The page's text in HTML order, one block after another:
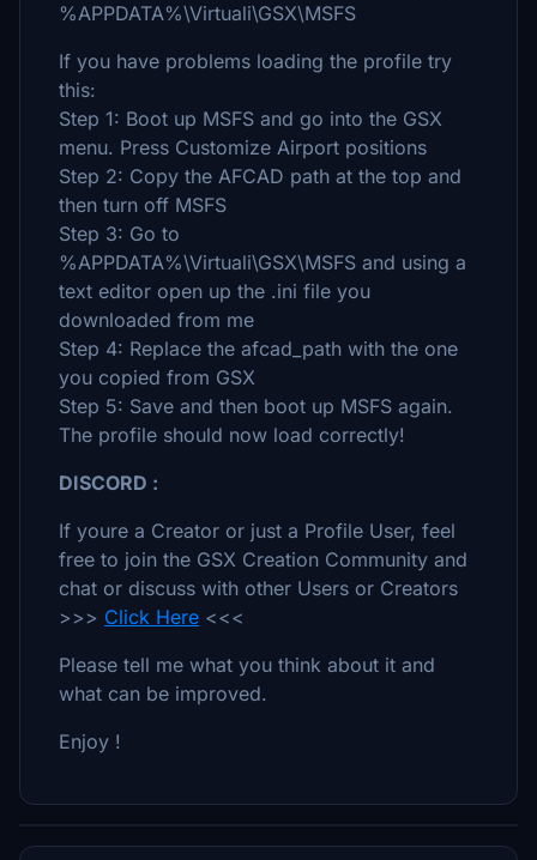
%APPDATA%\Virtuali\GSX\MSFS
If you have problems loading the profile try
this:
Step 1: Boot up MSFS and go into the GSX
menu. Press Customize Airport positions
Step 2: Copy the AFCAD path at the top and
then turn off MSFS
Step 3: Go to
%APPDATA%\Virtuali\GSX\MSFS and using a
text editor open up the .ini file you
downloaded from me
Step 4: Replace the afcad_path with the one
you copied from GSX
Step 5: Save and then boot up MSFS again.
The profile should now load correctly!
DISCORD :
If youre a Creator or just a Profile User, feel
free to join the GSX Creation Community and
chat or discuss with other Users or Creators
>>> Click Here <<<
Please tell me what you think about it and
what can be improved.
Enjoy !